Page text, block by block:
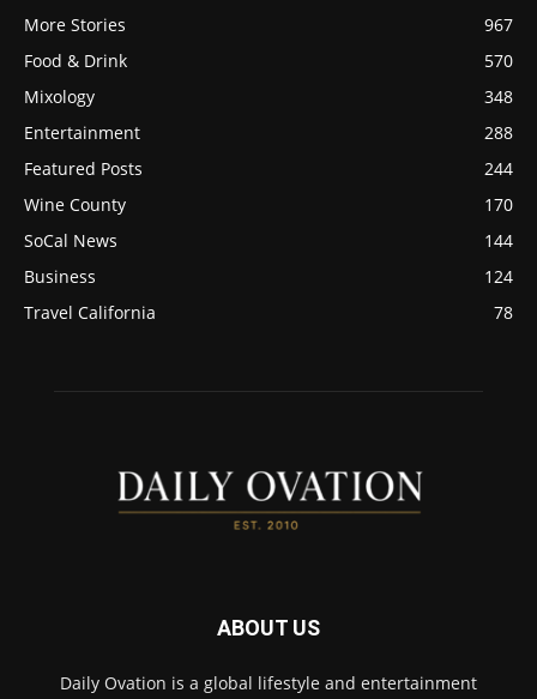
More Stories
967
Food & Drink
570
Mixology
348
Entertainment
288
Featured Posts
244
Wine County
170
SoCal News
144
Business
124
Travel California
78
ABOUT US
Daily Ovation is a global lifestyle and entertainment